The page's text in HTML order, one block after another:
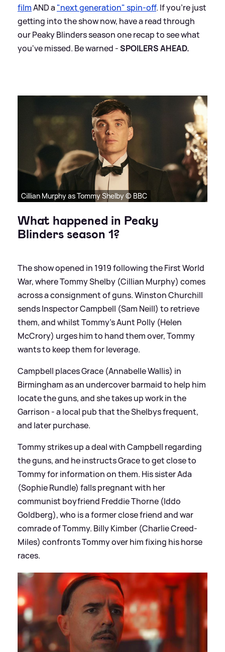
filmAND a "next generation" spin-off. If you're just
getting into the show now, have a read through
our Peaky Blinders season one recap to see what
you've missed. Be warned -SPOILERS AHEAD.
Cillian Murphy as Tommy Shelby © BBC
What happened in Peaky
Blinders season 1?
The show opened in 1919 following the First World
War, where Tommy Shelby (Cillian Murphy) comes
across a consignment of guns. Winston Churchill
sends Inspector Campbell (Sam Neill) to retrieve
them, and whilst Tommy's Aunt Polly (Helen
McCrory) urges him to hand them over, Tommy
wants to keep them for leverage.
Campbell places Grace (Annabelle Wallis) in
Birmingham as an undercover barmaid to help him
locate the guns, and she takes up work in the
Garrison - a local pub that the Shelbys frequent,
and later purchase.
Tommy strikes up a deal with Campbell regarding
the guns, and he instructs Grace to get close to
Tommy for information on them. His sister Ada
(Sophie Rundle) falls pregnant with her
communist boyfriend Freddie Thorne (Iddo
Goldberg), who is a former close friend and war
comrade of Tommy. Billy Kimber (Charlie Creed-
Miles) confronts Tommy over him fixing his horse
races.